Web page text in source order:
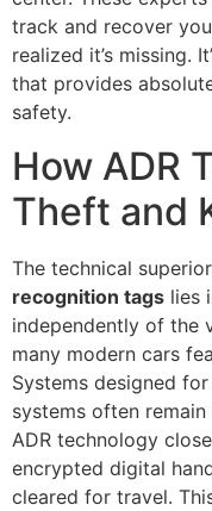
track and recover
realized it’s missing.
that provides
safety.
How ADR
Theft and
The technical
recognition tags lies
independently of the
many modern cars
Systems designed
systems often
ADR technology
encrypted digital
cleared for travel.